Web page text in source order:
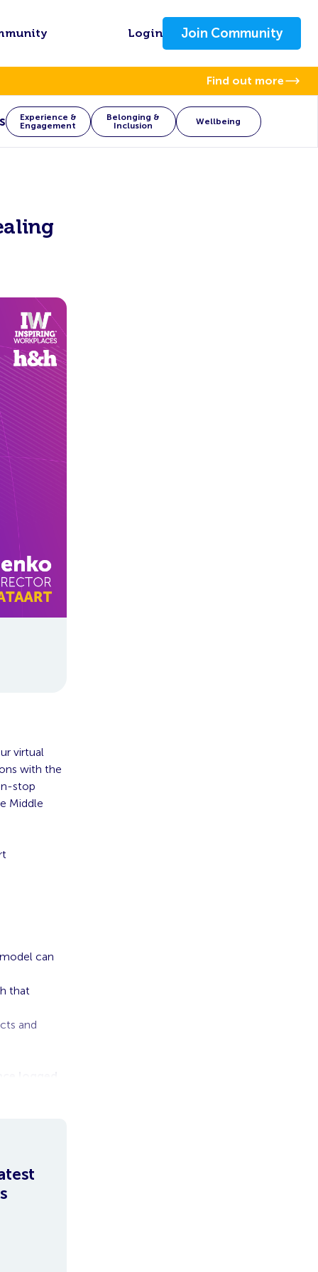
Login Join Community
Find out more
Experience &
Engagement
Belonging &
Inclusion
Wellbeing
virtual
with the
stop
Middle
can
that
and